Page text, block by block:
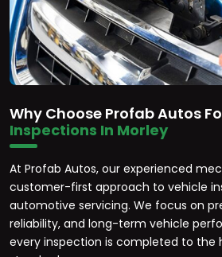
Why Choose Profab Autos
Inspections In Morley
At Profab Autos, our experienced
customer-first approach to vehicle
automotive servicing. We focus on
reliability, and long-term vehicle
every inspection is completed to the